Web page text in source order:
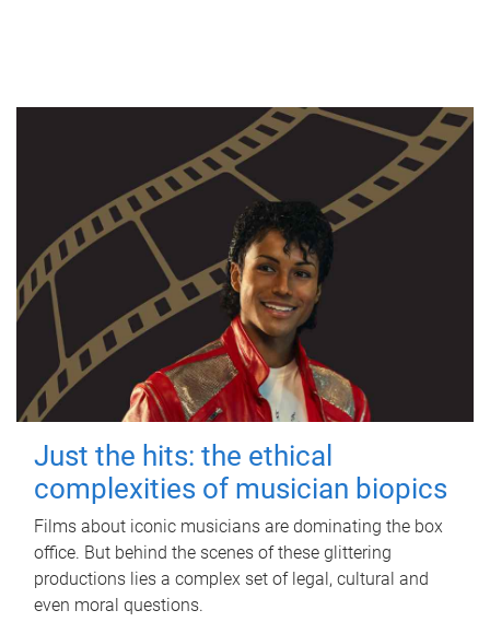
Just the hits: the ethical
complexities of musician biopics
Films about iconic musicians are dominating the box
office. But behind the scenes of these glittering
productions lies a complex set of legal, cultural and
even moral questions.